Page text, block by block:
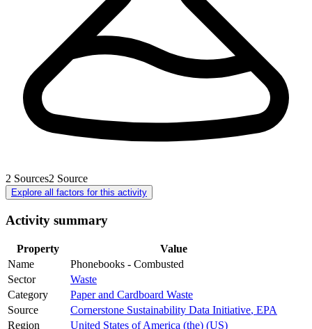
2 Sources2 Source
Explore all factors for this activity
Activity summary
Property
Value
Name
Phonebooks - Combusted
Sector
Waste
Category
Paper and Cardboard Waste
Source
Cornerstone Sustainability Data Initiative, EPA
Region
United States of America (the) (US)